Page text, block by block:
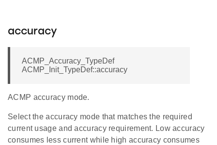
accuracy
ACMP_Accuracy_TypeDef
ACMP_Init_TypeDef::accuracy
ACMP accuracy mode.
Select the accuracy mode that matches the required
current usage and accuracy requirement. Low accuracy
consumes less current while high accuracy consumes